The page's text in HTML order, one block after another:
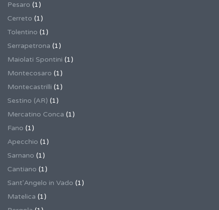
Pesaro (1)
Cerreto (1)
Tolentino (1)
Serrapetrona (1)
Maiolati Spontini (1)
Montecosaro (1)
Montecastrilli (1)
Sestino (AR) (1)
Mercatino Conca (1)
Fano (1)
Apecchio (1)
Sarnano (1)
Cantiano (1)
Sant'Angelo in Vado (1)
Matelica (1)